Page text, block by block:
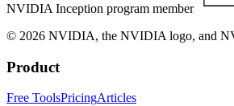
NVIDIA Inception program member
© 2026 NVIDIA, the NVIDIA logo, and
Product
Free ToolsPricingArticles